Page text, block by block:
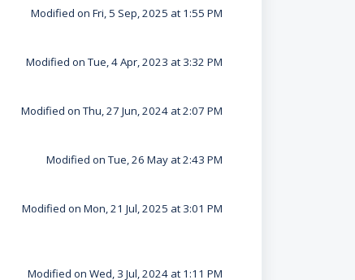
Modified on Fri, 5 Sep, 2025 at 1:55 PM
Modified on Tue, 4 Apr, 2023 at 3:32 PM
Modified on Thu, 27 Jun, 2024 at 2:07 PM
Modified on Tue, 26 May at 2:43 PM
Modified on Mon, 21 Jul, 2025 at 3:01 PM
Modified on Wed, 3 Jul, 2024 at 1:11 PM